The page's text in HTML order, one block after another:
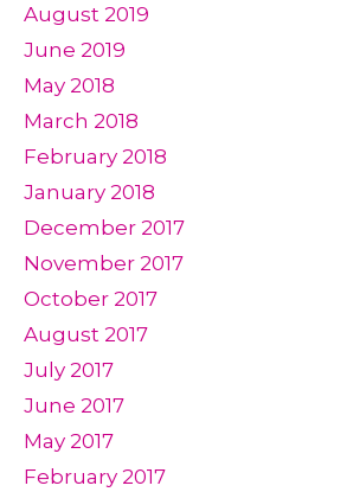
August 2019
June 2019
May 2018
March 2018
February 2018
January 2018
December 2017
November 2017
October 2017
August 2017
July 2017
June 2017
May 2017
February 2017